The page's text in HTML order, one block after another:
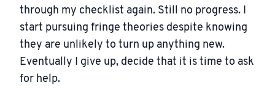
through my checklist again. Still no progress. I
start pursuing fringe theories despite knowing
they are unlikely to turn up anything new.
Eventually I give up, decide that it is time to ask
for help.